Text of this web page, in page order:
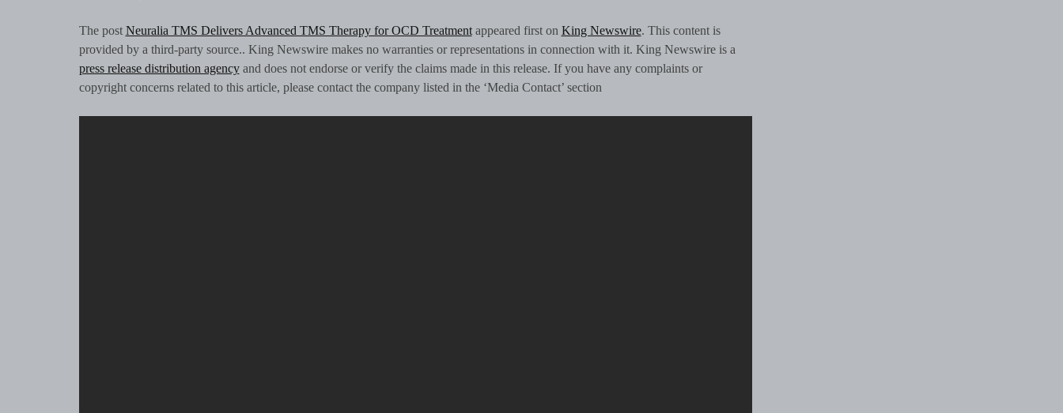
The post Neuralia TMS Delivers Advanced TMS Therapy for OCD Treatmentappeared first on King Newswire. This content is
provided by a third-party source.. King Newswire makes no warranties or representations in connection with it. King Newswire is a
press release distribution agencyand does not endorse or verify the claims made in this release. If you have any complaints or
copyright concerns related to this article, please contact the company listed in the ‘Media Contact’ section